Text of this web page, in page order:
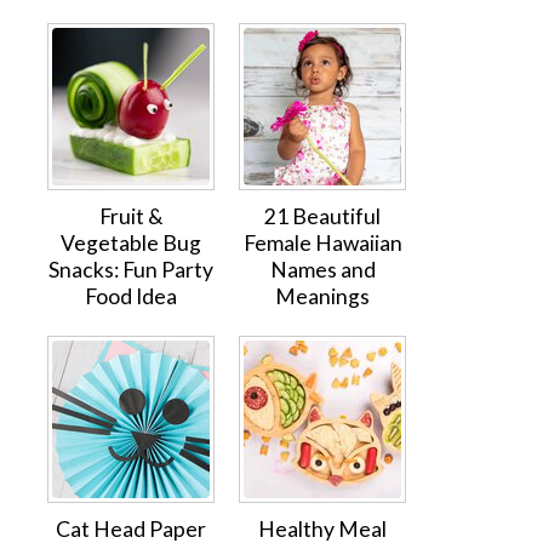
Fruit &
Vegetable Bug
Snacks: Fun Party
Food Idea
21 Beautiful
Female Hawaiian
Names and
Meanings
Cat Head Paper
Healthy Meal